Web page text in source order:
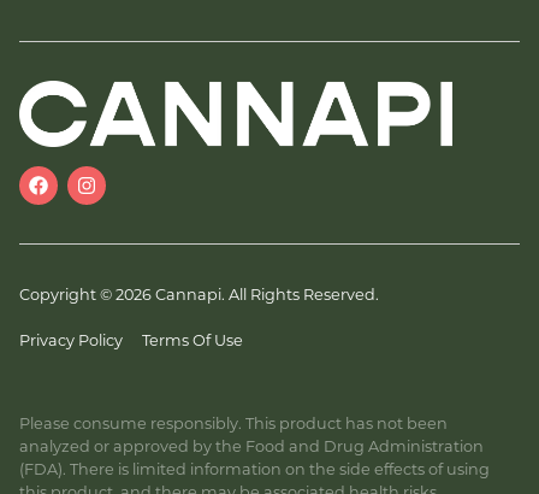
Copyright © 2026 Cannapi. All Rights Reserved.
Privacy Policy Terms Of Use
Please consume responsibly. This product has not been
analyzed or approved by the Food and Drug Administration
(FDA). There is limited information on the side effects of using